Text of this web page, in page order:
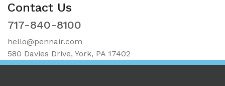
Contact Us
717-840-8100
hello@pennair.com
580 Davies Drive, York, PA 17402